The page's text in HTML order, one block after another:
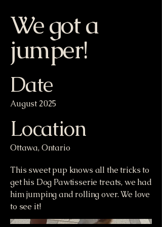
We got a
jumper!
Date
August 2025
Location
Ottawa, Ontario
This sweet pup knows all the tricks to
get his Dog Pawtisserie treats, we had
him jumping and rolling over. We love
to see it!